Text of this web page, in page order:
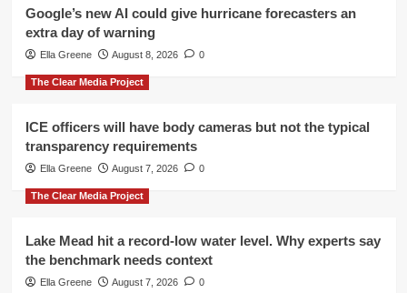
Google’s new AI could give hurricane forecasters an
extra day of warning
Ella Greene August 8, 2026 0
The Clear Media Project
ICE officers will have body cameras but not the typical
transparency requirements
Ella Greene August 7, 2026 0
The Clear Media Project
Lake Mead hit a record-low water level. Why experts say
the benchmark needs context
Ella Greene August 7, 2026 0